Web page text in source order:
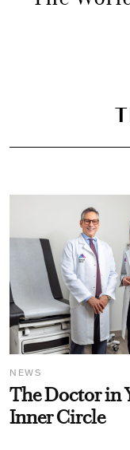
NEWS
The Doctor in
Inner Circle